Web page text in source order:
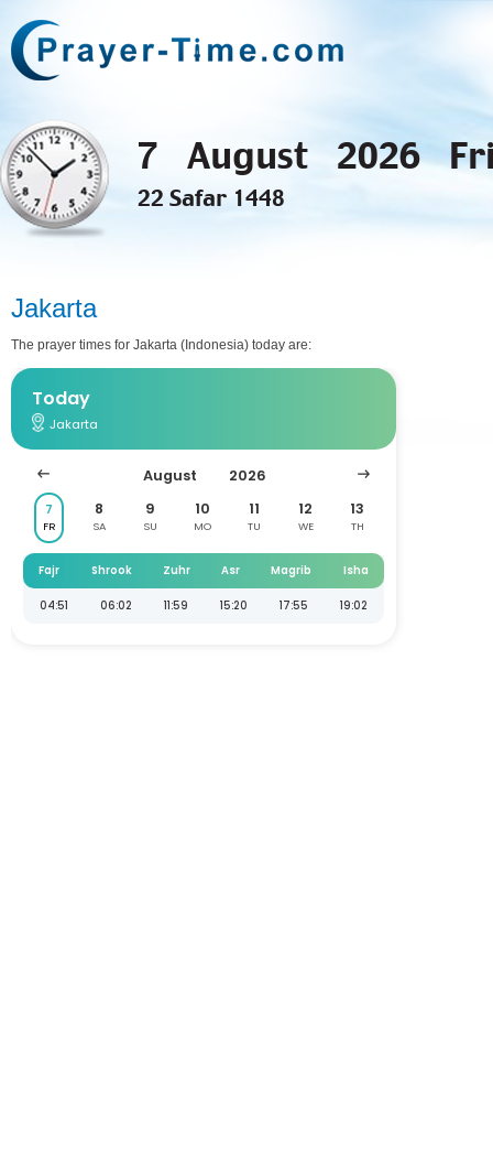
7 August 2026
22 Safar 1448
Jakarta
The prayer times for Jakarta (Indonesia) today are: